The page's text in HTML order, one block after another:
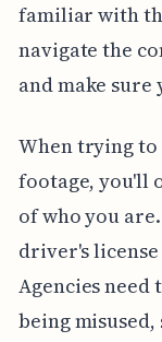
familiar with
navigate the
and make
When trying to
footage, you'll
of who you
driver's
Agencies need
being